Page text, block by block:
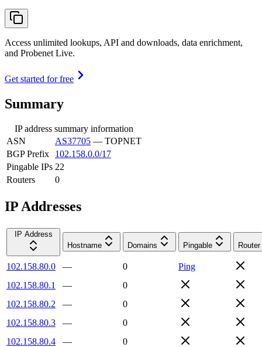
Access unlimited lookups, API and downloads, data enrichment,
and Probenet Live.
Get started for free
Summary
IP address summary information
ASN
AS37705 — TOPNET
BGP Prefix
102.158.0.0/17
Pingable IPs 22
Routers
0
IP Addresses
IP Address
Hostname
Domains Pingable Router
102.158.80.0 — 0
Ping
102.158.80.1
—
0
102.158.80.2
—
0
102.158.80.3
—
0
102.158.80.4
—
0